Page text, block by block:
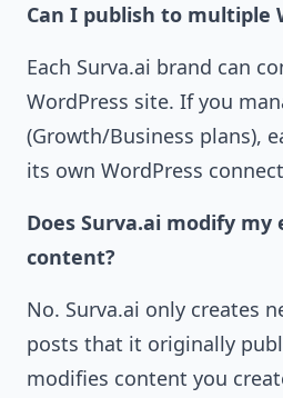
Can I publish to multiple
Each Surva.ai brand can
WordPress site. If you
(Growth/Business plans),
its own WordPress
Does Surva.ai modify my
content?
No. Surva.ai only creates
posts that it originally
modifies content you